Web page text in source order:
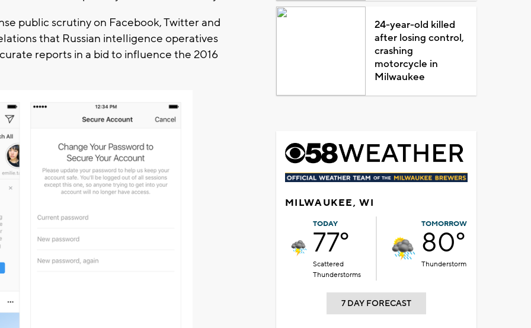
public scrutiny on Facebook, Twitter and
that Russian intelligence operatives
reports in a bid to influence the 2016
24-year-old killed
after losing control,
crashing
motorcycle in
Milwaukee
MILWAUKEE, WI
TODAY
77°
Scattered
Thunderstorms
TOMORROW
80°
Thunderstorm
7 DAY FORECAST